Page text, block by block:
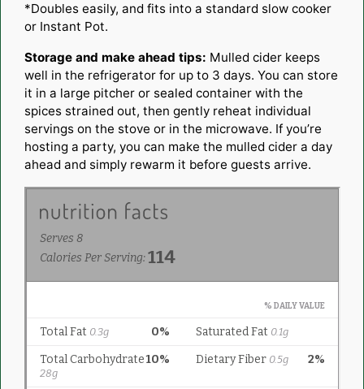
*Doubles easily, and fits into a standard slow cooker
or Instant Pot.
Storage and make ahead tips: Mulled cider keeps
well in the refrigerator for up to 3 days. You can store
it in a large pitcher or sealed container with the
spices strained out, then gently reheat individual
servings on the stove or in the microwave. If you’re
hosting a party, you can make the mulled cider a day
ahead and simply rewarm it before guests arrive.